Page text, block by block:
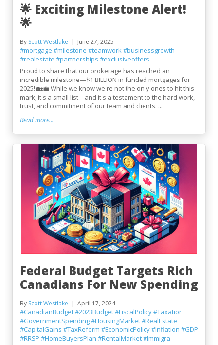
🌟 Exciting Milestone Alert!
🌟
By Scott Westlake June 27, 2025
#mortgage #milestone #teamwork#businessgrowth
#realestate #partnerships #exclusiveoffers
Proud to share that our brokerage has reached an
incredible milestone—$1 BILLION in funded mortgages for
2025! 🏡💼 While we know we're not the only ones to hit this
mark, it's a small list—and it's a testament to the hard work,
trust, and commitment of our team and clients. ...
Read more...
Federal Budget Targets Rich
Canadians For New Spending
By Scott Westlake April 17, 2024
#CanadianBudget#2023Budget#FiscalPolicy#Taxation
#GovernmentSpending#HousingMarket#RealEstate
#CapitalGains #TaxReform #EconomicPolicy#Inflation #GDP
#RRSP #HomeBuyersPlan #RentalMarket#Immigra